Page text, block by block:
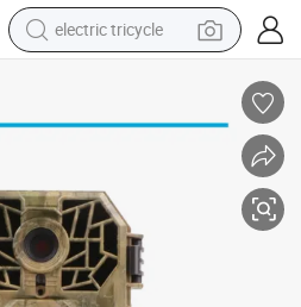
electric tricycle
perfume
farm tractor
container house